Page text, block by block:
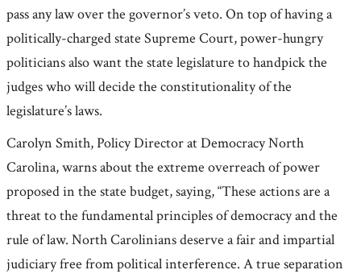
pass any law over the governor’s veto. On top of having a
politically-charged state Supreme Court, power-hungry
politicians also want the state legislature to handpick the
judges who will decide the constitutionality of the
legislature’s laws.
Carolyn Smith, Policy Director at Democracy North
Carolina, warns about the extreme overreach of power
proposed in the state budget, saying, “These actions are a
threat to the fundamental principles of democracy and the
rule of law. North Carolinians deserve a fair and impartial
judiciary free from political interference. A true separation